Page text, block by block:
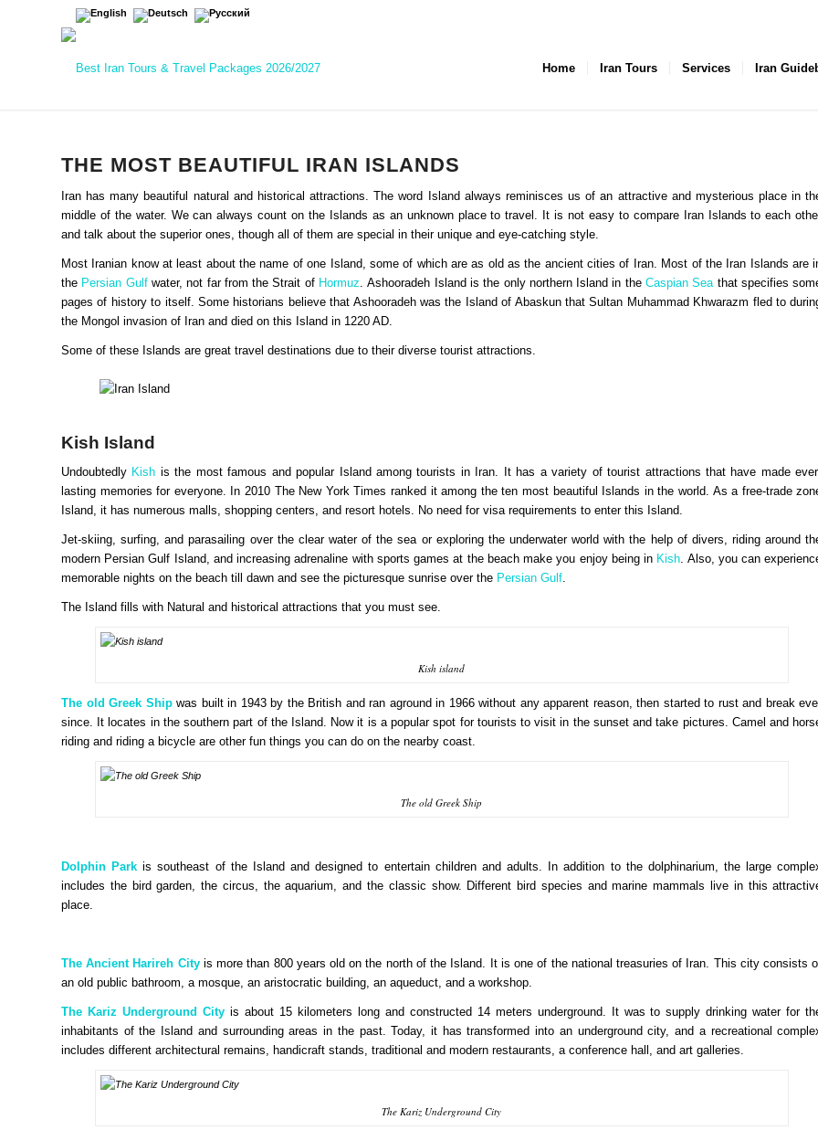
Home Iran Tours Services Iran
THE MOST BEAUTIFUL IRAN ISLANDS
Iran has many beautiful natural and historical attractions. The word Island always reminisces us of an attractive and mysterious place in
middle of the water. We can always count on the Islands as an unknown place to travel. It is not easy to compare Iran Islands to each
and talk about the superior ones, though all of them are special in their unique and eye-catching style.
Most Iranian know at least about the name of one Island, some of which are as old as the ancient cities of Iran. Most of the Iran Islands are
the Persian Gulfwater, not far from the Strait of Hormuz. Ashooradeh Island is the only northern Island in theCaspian Seathat specifies
pages of history to itself. Some historians believe that Ashooradeh was the Island of Abaskun that Sultan Muhammad Khwarazm fled to
the Mongol invasion of Iran and died on this Island in 1220 AD.
Some of these Islands are great travel destinations due to their diverse tourist attractions.
Kish Island
Undoubtedly Kish is the most famous and popular Island among tourists in Iran. It has a variety of tourist attractions that have made
lasting memories for everyone. In 2010 The New York Times ranked it among the ten most beautiful Islands in the world. As a free-trade
Island, it has numerous malls, shopping centers, and resort hotels. No need for visa requirements to enter this Island.
Jet-skiing, surfing, and parasailing over the clear water of the sea or exploring the underwater world with the help of divers, riding around
modern Persian Gulf Island, and increasing adrenaline with sports games at the beach make you enjoy being in Kish . Also, you can
memorable nights on the beach till dawn and see the picturesque sunrise over the Persian Gulf
The Island fills with Natural and historical attractions that you must see.
Kish island
The old Greek Shipwas built in 1943 by the British and ran aground in 1966 without any apparent reason, then started to rust and break
since. It locates in the southern part of the Island. Now it is a popular spot for tourists to visit in the sunset and take pictures. Camel and
riding and riding a bicycle are other fun things you can do on the nearby coast.
The old Greek Ship
Dolphin Park is southeast of the Island and designed to entertain children and adults. In addition to the dolphinarium, the large
includes the bird garden, the circus, the aquarium, and the classic show. Different bird species and marine mammals live in this
place.
The Ancient Harireh City is more than 800 years old on the north of the Island. It is one of the national treasuries of Iran. This city consists
an old public bathroom, a mosque, an aristocratic building, an aqueduct, and a workshop.
The Kariz Underground City is about 15 kilometers long and constructed 14 meters underground. It was to supply drinking water for
inhabitants of the Island and surrounding areas in the past. Today, it has transformed into an underground city, and a recreational
includes different architectural remains, handicraft stands, traditional and modern restaurants, a conference hall, and art galleries.
The Kariz Underground City